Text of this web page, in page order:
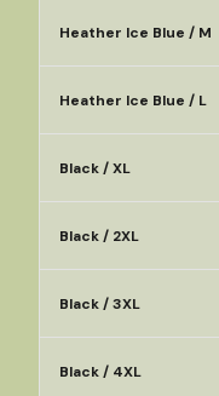
Heather Ice Blue / M
Heather Ice Blue / L
Black / XL
Black / 2XL
Black / 3XL
Black / 4XL